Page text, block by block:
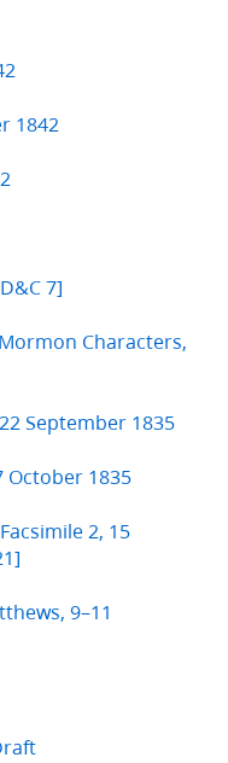
1842
7]
Characters,
September 1835
October 1835
2, 15
9–11